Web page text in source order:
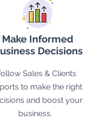
Make Informed
Decisions
Sales & Clients
to make the right
and boost your
business.